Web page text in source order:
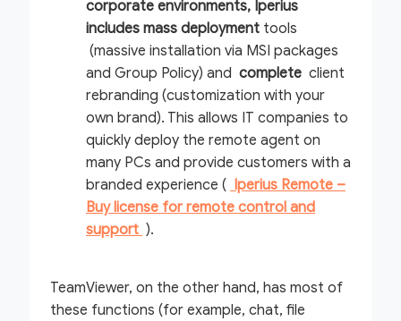
corporate environments, Iperius
includes mass deployment tools
(massive installation via MSI packages
and Group Policy) and complete client
rebranding (customization with your
own brand). This allows IT companies to
quickly deploy the remote agent on
many PCs and provide customers with a
branded experience ( Iperius Remote –
Buy license for remote control and
support ).
TeamViewer, on the other hand, has most of
these functions (for example, chat, file